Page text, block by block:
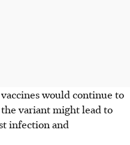
would continue to
variant might lead to
infection and